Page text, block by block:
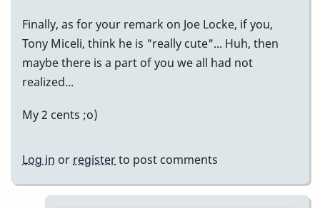
Finally, as for your remark on Joe Locke, if you,
Tony Miceli, think he is "really cute"... Huh, then
maybe there is a part of you we all had not
realized...
My 2 cents ;o)
Log in or registerto post comments